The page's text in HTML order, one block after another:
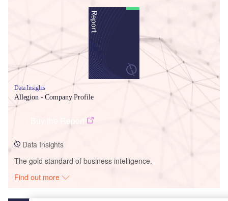
Data Insights
Allegion - Company Profile
Data Insights
The gold standard of business intelligence.
Find out more